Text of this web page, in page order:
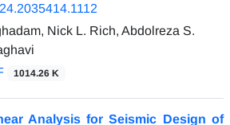
Nick L. Rich, Abdolreza S.
1014.26 K
Analysis for Seismic Design of